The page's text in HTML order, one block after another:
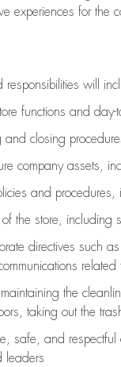
experiences for the
responsibilities will
functions and day-
and closing
e company assets,
and procedures,
the store, including
directives such as
related
maintaining the
taking out the
safe, and respectful
leaders